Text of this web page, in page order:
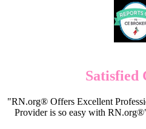
Satisfied
"RN.org® Offers Excellent
Provider is so easy with